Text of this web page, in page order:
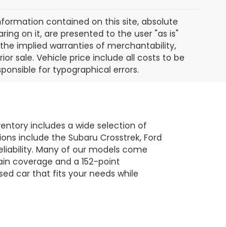
contained on this site, absolute
on it, are presented to the user "as is"
implied warranties of merchantability,
sale. Vehicle price include all costs to be
for typographical errors.
includes a wide selection of
include the Subaru Crosstrek, Ford
Many of our models come
coverage and a 152-point
car that fits your needs while